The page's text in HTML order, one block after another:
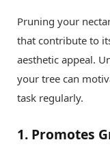
Pruning your
that contribute to
aesthetic appeal.
your tree can
task regularly.
1. Promotes